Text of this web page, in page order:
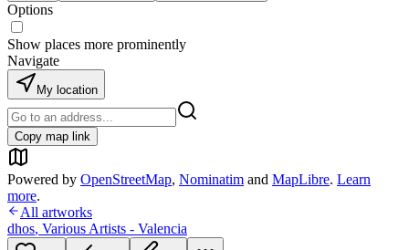
Options
Show places more prominently
Navigate
My location
Copy map link
Powered by OpenStreetMap, Nominatim and MapLibre. Learn
more.
All artworks
dhos, Various Artists - Valencia